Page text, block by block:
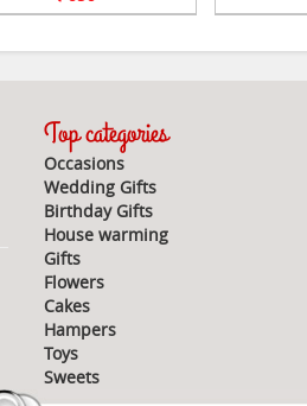
Top categories
Occasions
Wedding Gifts
Birthday Gifts
House warming
Gifts
Flowers
Cakes
Hampers
Toys
Sweets